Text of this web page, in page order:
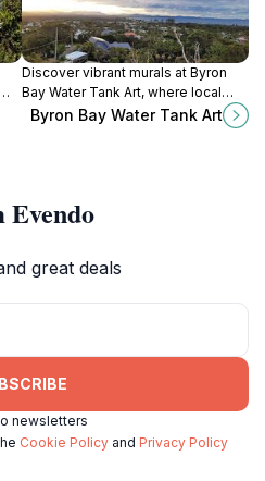
a
Discover vibrant murals at Byron
Bay Water Tank Art, where local
artists transform utilitarian
Byron Bay Water Tank Art
Evendo
great deals
newsletters
Cookie Policy and Privacy Policy